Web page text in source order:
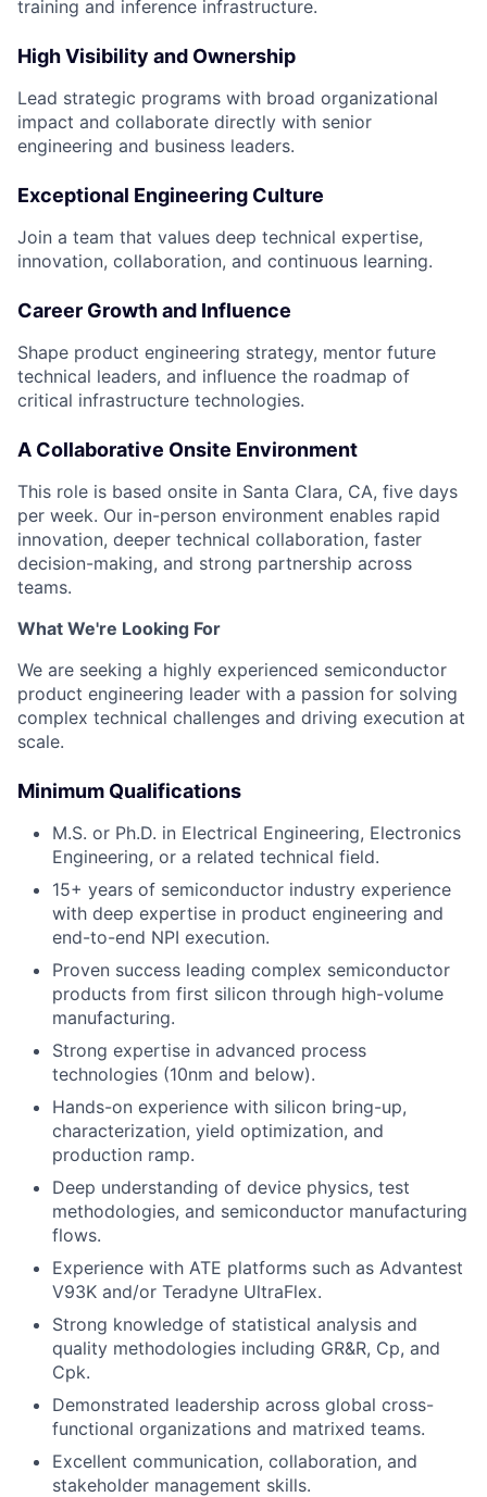
training and inference infrastructure.
High Visibility and Ownership
Lead strategic programs with broad organizational
impact and collaborate directly with senior
engineering and business leaders.
Exceptional Engineering Culture
Join a team that values deep technical expertise,
innovation, collaboration, and continuous learning.
Career Growth and Influence
Shape product engineering strategy, mentor future
technical leaders, and influence the roadmap of
critical infrastructure technologies.
A Collaborative Onsite Environment
This role is based onsite in Santa Clara, CA, five days
per week. Our in-person environment enables rapid
innovation, deeper technical collaboration, faster
decision-making, and strong partnership across
teams.
What We're Looking For
We are seeking a highly experienced semiconductor
product engineering leader with a passion for solving
complex technical challenges and driving execution at
scale.
Minimum Qualifications
M.S. or Ph.D. in Electrical Engineering, Electronics
Engineering, or a related technical field.
15+ years of semiconductor industry experience
with deep expertise in product engineering and
end-to-end NPI execution.
Proven success leading complex semiconductor
products from first silicon through high-volume
manufacturing.
Strong expertise in advanced process
technologies (10nm and below).
Hands-on experience with silicon bring-up,
characterization, yield optimization, and
production ramp.
Deep understanding of device physics, test
methodologies, and semiconductor manufacturing
flows.
Experience with ATE platforms such as Advantest
V93K and/or Teradyne UltraFlex.
Strong knowledge of statistical analysis and
quality methodologies including GR&R, Cp, and
Cpk.
Demonstrated leadership across global cross-
functional organizations and matrixed teams.
Excellent communication, collaboration, and
stakeholder management skills.